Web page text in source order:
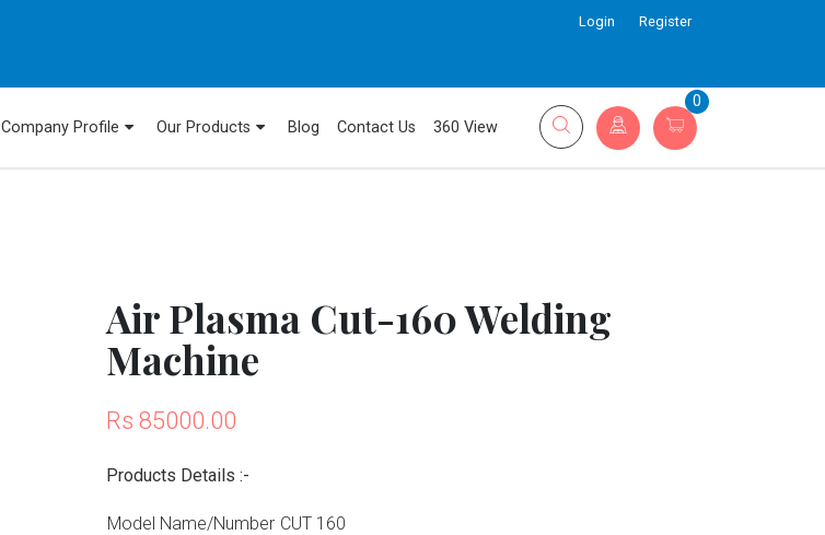
Login Register
Company Profile Our Products Blog Contact Us 360 View
0
Air Plasma Cut-160 Welding
Machine
Rs 85000.00
Products Details :-
Model Name/Number CUT 160